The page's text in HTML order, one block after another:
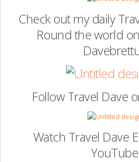
Check out my daily
Round the world
Follow Travel Dave
Watch Travel Dave
YouTube